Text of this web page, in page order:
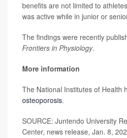
benefits are not limited to
was active while in junior or
The findings were recently
Frontiers in Physiology.
More information
The National Institutes of Health
osteoporosis.
SOURCE: Juntendo University
Center, news release, Jan. 8,